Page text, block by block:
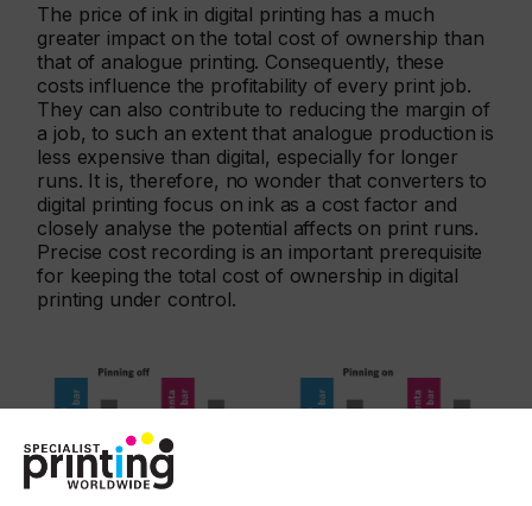
The price of ink in digital printing has a much
greater impact on the total cost of ownership than
that of analogue printing. Consequently, these
costs influence the profitability of every print job.
They can also contribute to reducing the margin of
a job, to such an extent that analogue production is
less expensive than digital, especially for longer
runs. It is, therefore, no wonder that converters to
digital printing focus on ink as a cost factor and
closely analyse the potential affects on print runs.
Precise cost recording is an important prerequisite
for keeping the total cost of ownership in digital
printing under control.